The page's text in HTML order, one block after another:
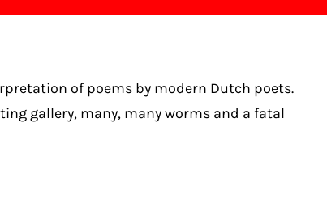
of poems by modern Dutch poets.
gallery, many, many worms and a fatal